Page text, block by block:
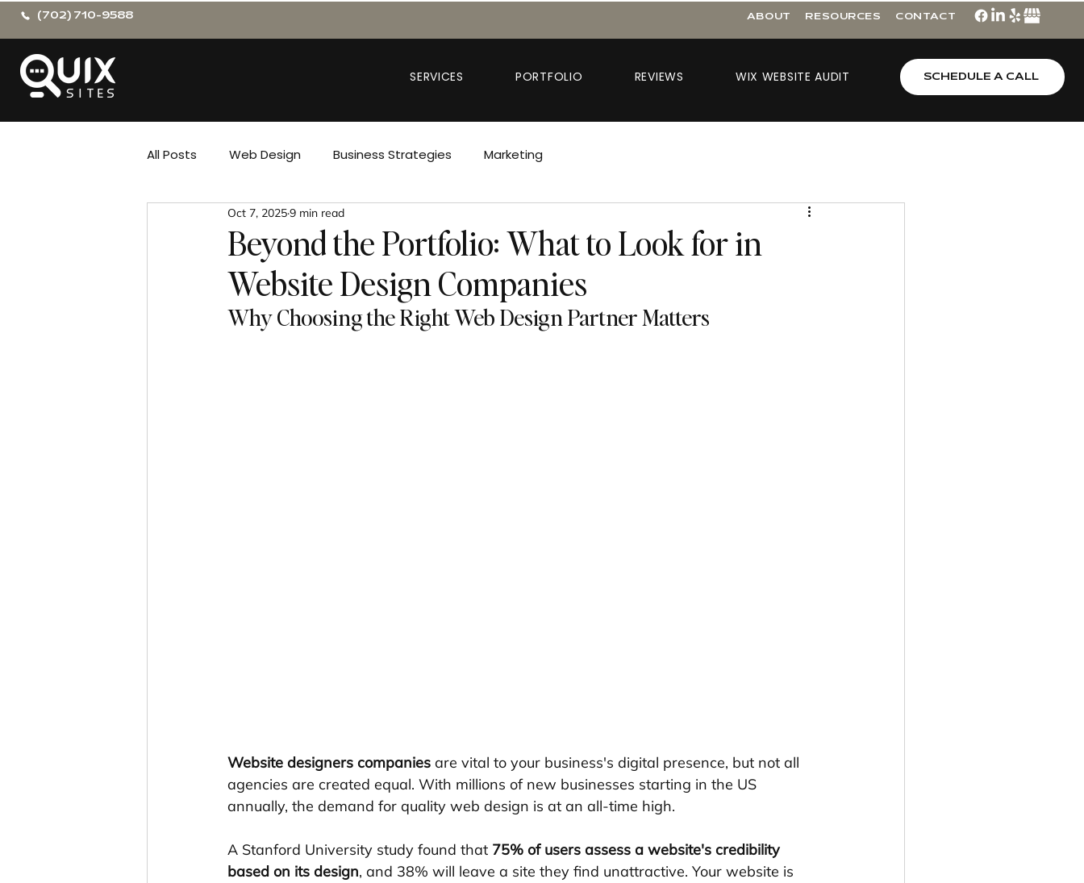
(702) 710-9588 ABOUT RESOURCES CONTACT
SERVICES PORTFOLIO REVIEWS WIX WEBSITE AUDIT SCHEDULE A CALL
All Posts Web Design Business Strategies Marketing
Beyond the Portfolio: What to Look for in
Website Design Companies
Oct 7, 20259 min read
Why Choosing the Right Web Design Partner Matters
Website designers companies are vital to your business's digital presence, but not all
agencies are created equal. With millions of new businesses starting in the US
annually, the demand for quality web design is at an all-time high.
A Stanford University study found that 75% of users assess a website's credibility
based on its design, and 38% will leave a site they find unattractive. Your website is